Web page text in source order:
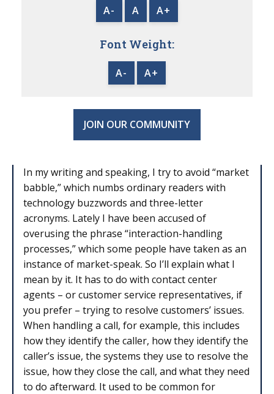
A- A A+
Font Weight:
A- A+
JOIN OUR COMMUNITY
In my writing and speaking, I try to avoid “market
babble,” which numbs ordinary readers with
technology buzzwords and three-letter
acronyms. Lately I have been accused of
overusing the phrase “interaction-handling
processes,” which some people have taken as an
instance of market-speak. So I’ll explain what I
mean by it. It has to do with contact center
agents – or customer service representatives, if
you prefer – trying to resolve customers’ issues.
When handling a call, for example, this includes
how they identify the caller, how they identify the
caller’s issue, the systems they use to resolve the
issue, how they close the call, and what they need
to do afterward. It used to be common for